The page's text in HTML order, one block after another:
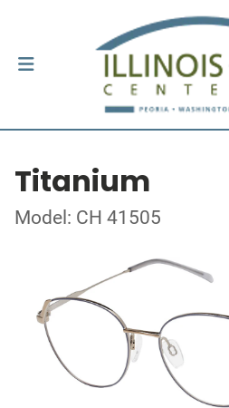
Titanium
Model: CH 41505